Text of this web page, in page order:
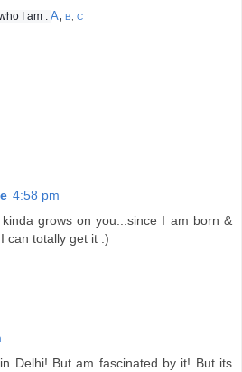
I am : A, B
C
4:58 pm
grows on you...since I am born &
can totally get it :)
Delhi! But am fascinated by it! But its